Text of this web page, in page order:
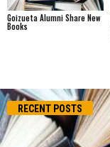
Goizueta Alumni Share New
Books
RECENT POSTS